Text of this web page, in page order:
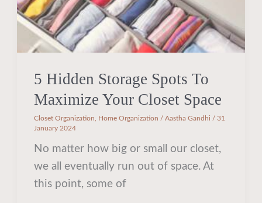
5 Hidden Storage Spots To
Maximize Your Closet Space
Closet Organization Home Organization /Aastha Gandhi /31
January 2024
No matter how big or small our closet,
we all eventually run out of space. At
this point, some of
Space